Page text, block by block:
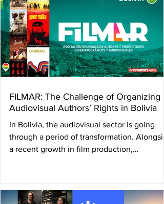
The current vice president of DAC —
Directores Argentinos Cinematográficos —
and honorary president of the International
Confederation of Audiovisual Authors
(AVACI), the director of emblematic
Argentine films such as Tango
FILMAR: The Challenge of Organizing
Audiovisual Authors’ Rights in Bolivia
In Bolivia, the audiovisual sector is going
through a period of transformation.
a recent growth in film production,
was created — a collective management